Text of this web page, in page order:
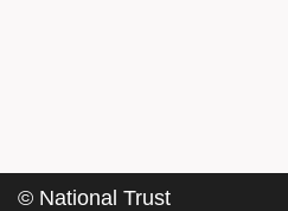
© National Trust